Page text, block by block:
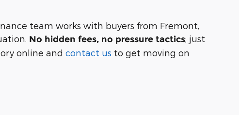
team works with buyers from Fremont,
No hidden fees, no pressure tactics; just
online and contact us to get moving on